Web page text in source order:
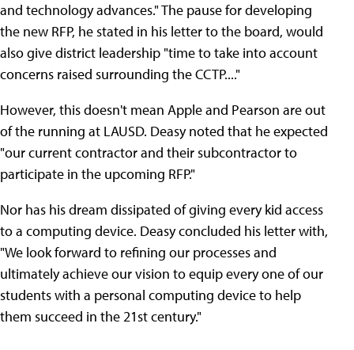
and technology advances." The pause for developing
the new RFP, he stated in his letter to the board, would
also give district leadership "time to take into account
concerns raised surrounding the CCTP...."
However, this doesn't mean Apple and Pearson are out
of the running at LAUSD. Deasy noted that he expected
"our current contractor and their subcontractor to
participate in the upcoming RFP."
Nor has his dream dissipated of giving every kid access
to a computing device. Deasy concluded his letter with,
"We look forward to refining our processes and
ultimately achieve our vision to equip every one of our
students with a personal computing device to help
them succeed in the 21st century."